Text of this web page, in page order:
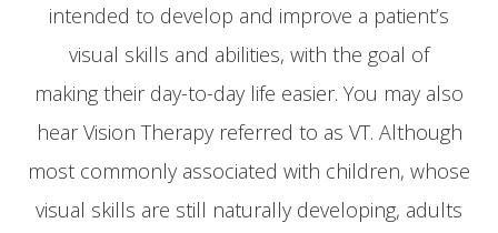
intended to develop and improve a patient’s
visual skills and abilities, with the goal of
making their day-to-day life easier. You may also
hear Vision Therapy referred to as VT. Although
most commonly associated with children, whose
visual skills are still naturally developing, adults